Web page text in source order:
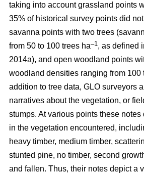
taking into account grassland points
35% of historical survey points did
savanna points with two trees
from 50 to 100 trees ha–1, as defined
2014a), and open woodland points
woodland densities ranging from 100
addition to tree data, GLO surveyors
narratives about the vegetation, or
stumps. At various points these
in the vegetation encountered,
heavy timber, medium timber,
stunted pine, no timber, second
and fallen. Thus, their notes depict a